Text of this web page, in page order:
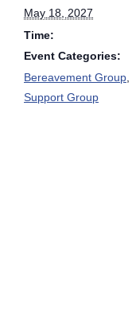
May 18, 2027
Time:
Event Categories:
Bereavement Group,
Support Group